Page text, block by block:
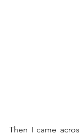
Then I came